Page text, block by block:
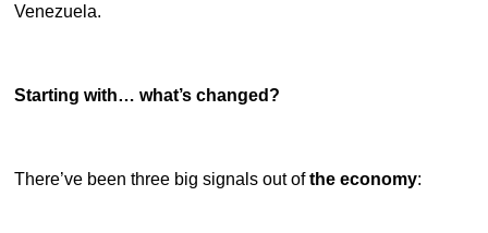
Venezuela.
Starting with… what’s changed?
There’ve been three big signals out ofthe economy: